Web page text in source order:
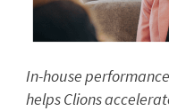
In-house
helps Clions